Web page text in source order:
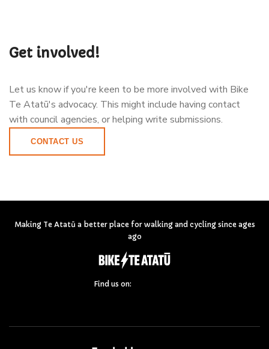
Get involved!
Let us know if you're keen to be more involved with Bike
Te Atatū's advocacy. This might include having contact
with council agencies, or helping write submissions.
CONTACT US
Making Te Atatū a better place for walking and cycling since ages
ago
Find us on: